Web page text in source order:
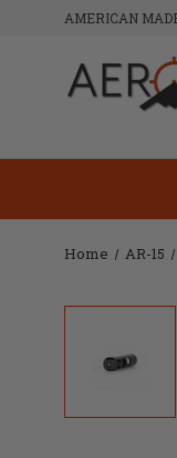
AMERICAN
Home AR-15